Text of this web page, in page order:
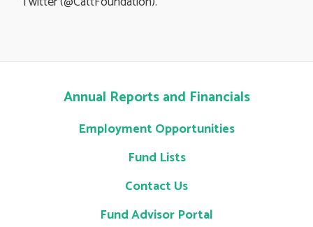
Annual Reports and Financials
Employment Opportunities
Fund Lists
Contact Us
Fund Advisor Portal